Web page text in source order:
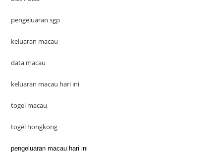
pengeluaran sgp
keluaran macau
data macau
keluaran macau hari ini
togel macau
togel hongkong
pengeluaran macau hari ini